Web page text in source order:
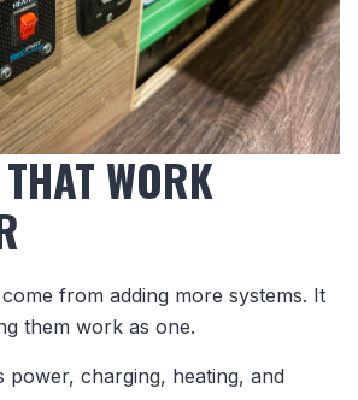
WORK
come from adding more systems. It
them work as one.
power, charging, heating, and